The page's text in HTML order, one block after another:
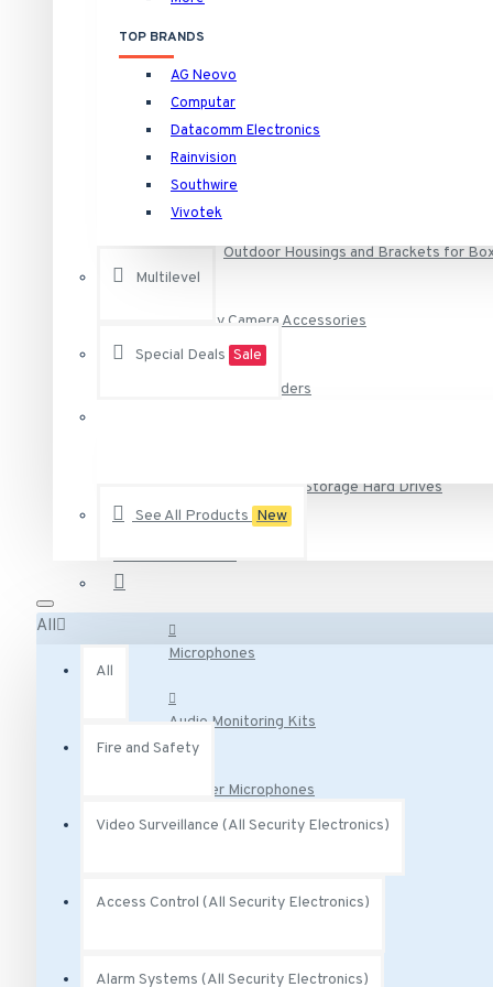
HNVR16P16/16TB Rainvision 16 Channel at 4K (2160p)
HNVR16P16/4TB Rainvision 16 Channel at 4K (2160p)
HNVR16P16/6TB Rainvision 16 Channel at 4K (2160p)
See all products
Raytec
VAR-i8-LENS-80-30 RAYTEC Individual i8 VARIO Lens - 80H
VAR2-i8-1-C Raytec Vario2 940nm Infra-Red Illuminator
AA-221 Vivotek Power Adapter 12VDC
AA-231 Vivotek 2.5 Amp degree Power Adapter 12VDC
AA-341 Vivotek AC Adaptor Class 2 Transformer 300 mA
See all products
TOP BRANDS
AG Neovo
Computar
Datacomm Electronics
Rainvision
Southwire
Vivotek
Multilevel
Special Deals Sale
See All Products New
All
All
Fire and Safety
Video Surveillance (All Security Electronics)
Access Control (All Security Electronics)
Alarm Systems (All Security Electronics)
Camera Specific Housings
Outdoor Housings and Brackets for
Security Camera Accessories
Surveillance Video Recorders
DVR, NVR and NAS Storage Hard Drives
Microphones
Audio Monitoring Kits
Speaker Microphones